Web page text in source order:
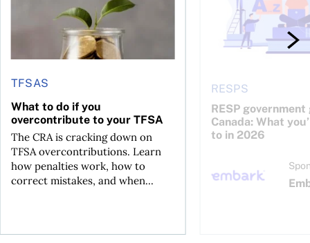
TFSAS
What to do if you
overcontribute to your TFSA
The CRA is cracking down on
TFSA overcontributions. Learn
how penalties work, how to
correct mistakes, and when...
RESPS
RESP
Canada: What
to in 2026